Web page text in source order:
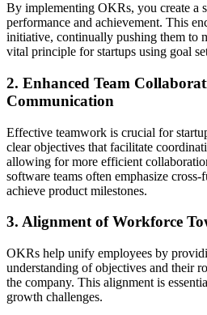
By implementing OKRs, you create a
performance and achievement. This
initiative, continually pushing them to
vital principle for startups using goal
2. Enhanced Team
Communication
Effective teamwork is crucial for
clear objectives that facilitate
allowing for more efficient
software teams often emphasize
achieve product milestones.
3. Alignment of Workforce
OKRs help unify employees by
understanding of objectives and their
the company. This alignment is
growth challenges.